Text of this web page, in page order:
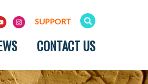
SUPPORT
CONTACT US